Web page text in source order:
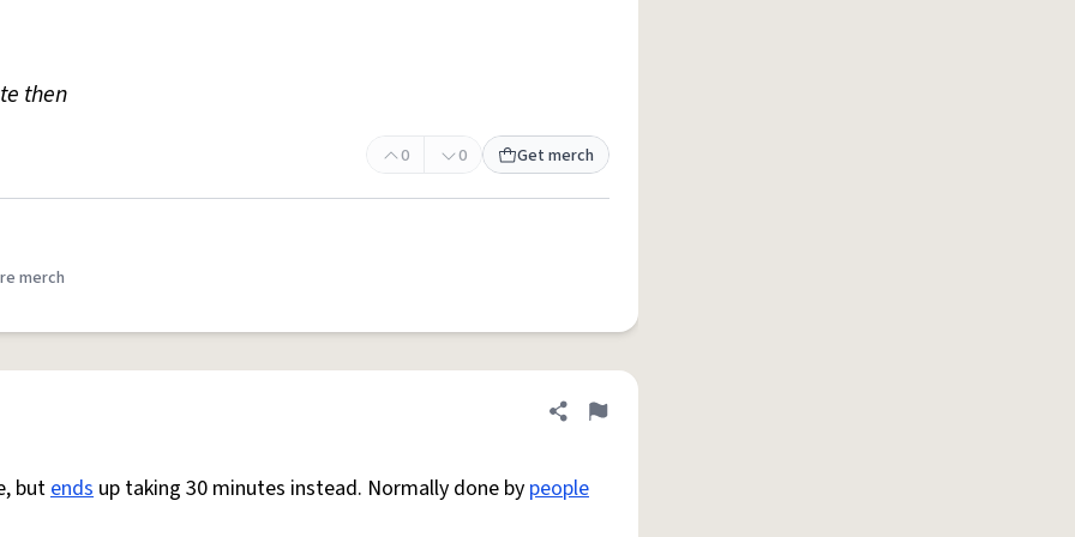
then
0 0 Get merch
merch
Share definition
Flag
butends up taking 30 minutes instead. Normally done by people